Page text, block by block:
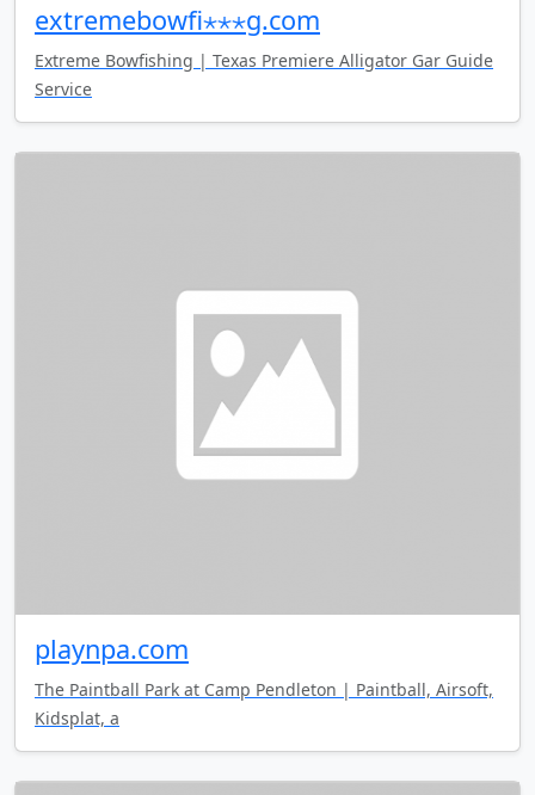
extremebowfi⋆⋆⋆g.com
Extreme Bowfishing | Texas Premiere Alligator Gar Guide
Service
playnpa.com
The Paintball Park at Camp Pendleton | Paintball, Airsoft,
Kidsplat, a